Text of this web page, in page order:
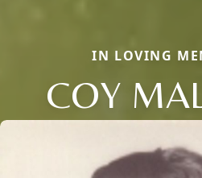
IN LOVING
COY